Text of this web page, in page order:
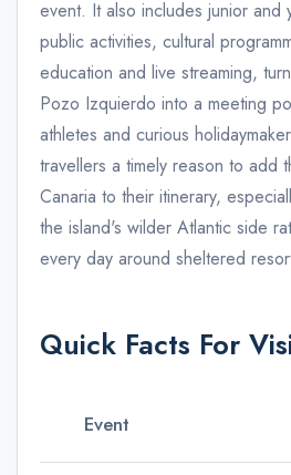
event. It also includes junior and
public activities, cultural
education and live streaming,
Pozo Izquierdo into a meeting
athletes and curious
travellers a timely reason to add
Canaria to their itinerary,
the island's wilder Atlantic side
every day around sheltered
Quick Facts For
Event